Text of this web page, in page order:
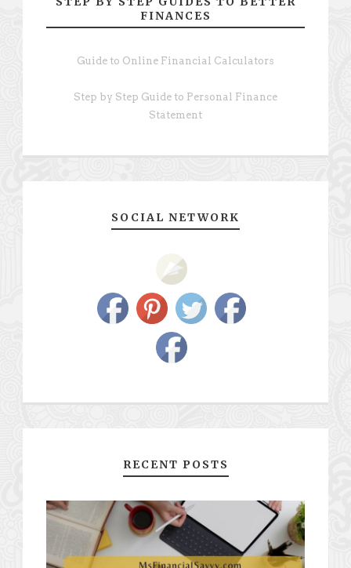
FINANCES
Guide to Online Financial Calculators
Step by Step Guide to Personal Finance
Statement
SOCIAL NETWORK
RECENT POSTS